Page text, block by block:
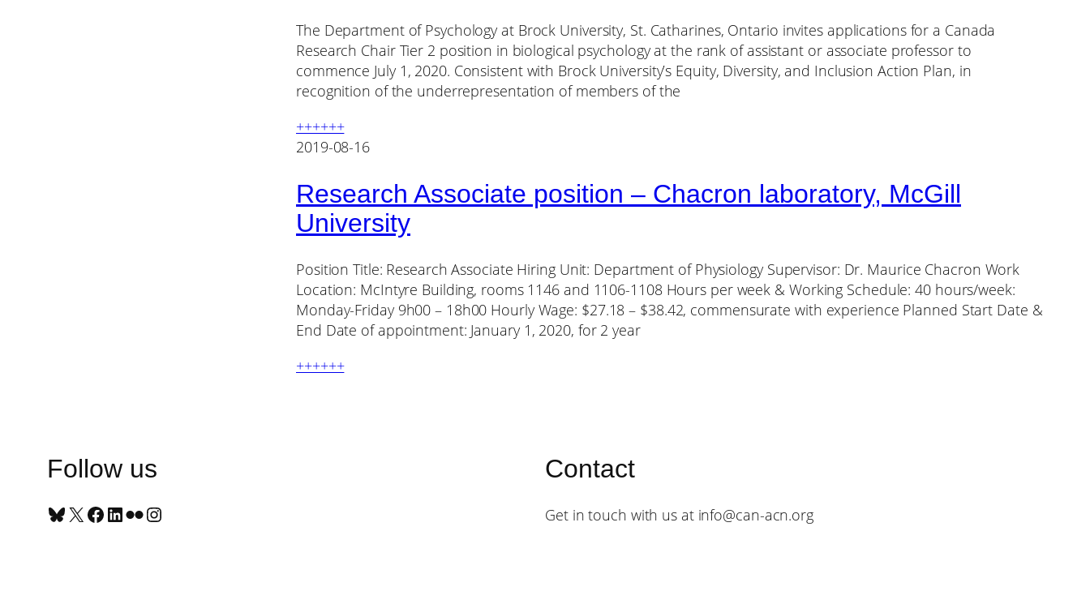
The Department of Psychology at Brock University, St. Catharines, Ontario invites applications for a Canada
Research Chair Tier 2 position in biological psychology at the rank of assistant or associate professor to
commence July 1, 2020. Consistent with Brock University’s Equity, Diversity, and Inclusion Action Plan, in
recognition of the underrepresentation of members of the
++++++
2019-08-16
Research Associate position – Chacron laboratory, McGill
University
Position Title: Research Associate Hiring Unit: Department of Physiology Supervisor: Dr. Maurice Chacron Work
Location: McIntyre Building, rooms 1146 and 1106-1108 Hours per week & Working Schedule: 40 hours/week:
Monday-Friday 9h00 – 18h00 Hourly Wage: $27.18 – $38.42, commensurate with experience Planned Start Date &
End Date of appointment: January 1, 2020, for 2 year
++++++
Follow us
Bluesky X Facebook LinkedIn Flickr Instagram
Contact
Get in touch with us at info@can-acn.org